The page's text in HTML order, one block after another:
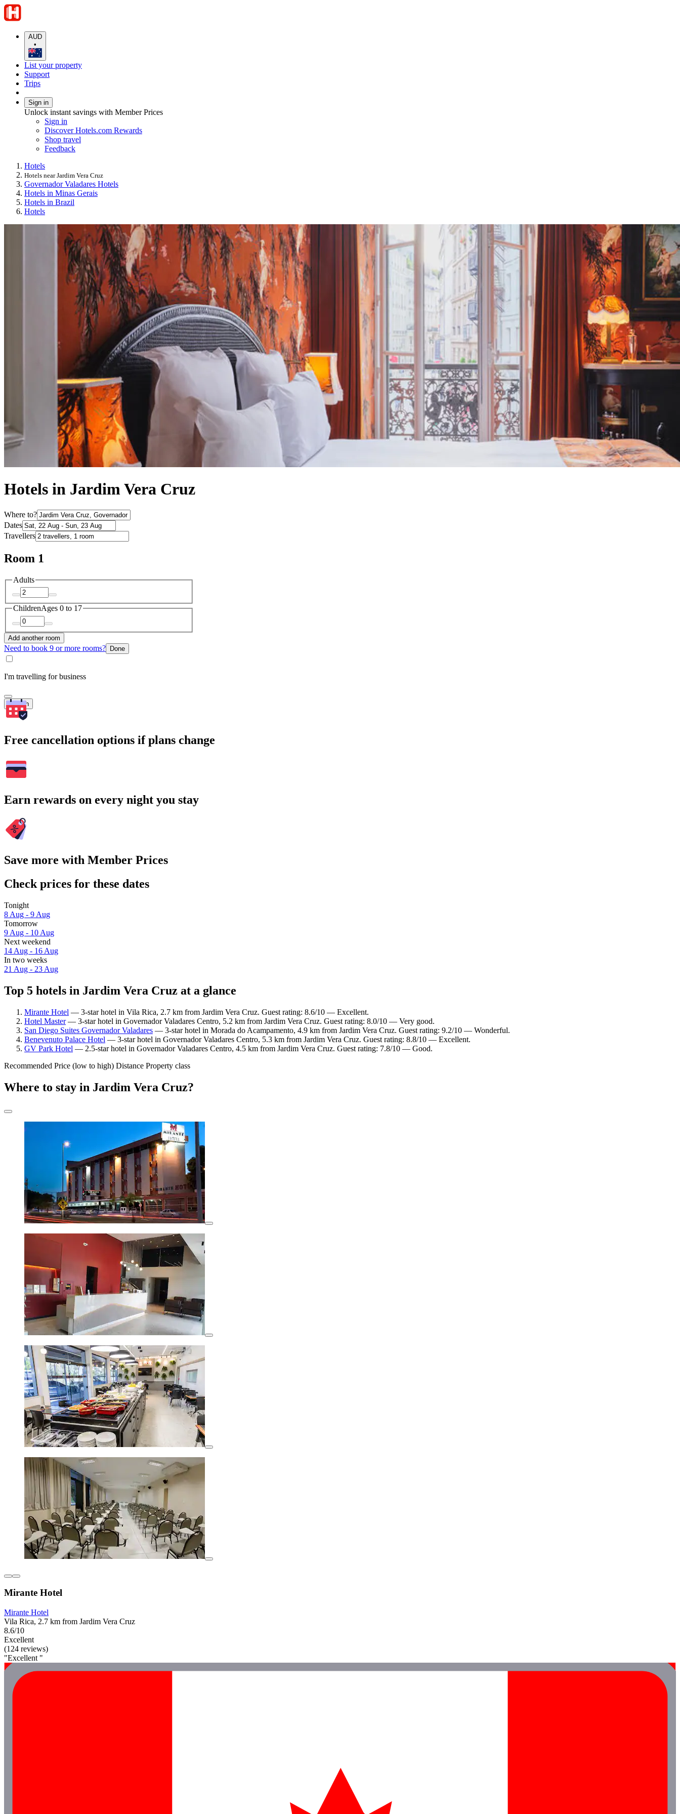
AUD
•
List your property
Support
Trips
Sign in
Unlock instant savings with Member Prices
Sign in
Discover Hotels.com Rewards
Shop travel
Feedback
Hotels
Hotels near Jardim Vera Cruz
Governador Valadares Hotels
Hotels in Minas Gerais
Hotels in Brazil
Hotels
Hotels in Jardim Vera Cruz
Where to?
Dates
Travellers
Room 1
Adults
ChildrenAges 0 to 17
Add another room
Need to book 9 or more rooms? Done
I'm travelling for business
Search
Free cancellation options if plans change
Earn rewards on every night you stay
Save more with Member Prices
Check prices for these dates
Tonight
8 Aug - 9 Aug
Tomorrow
9 Aug - 10 Aug
Next weekend
14 Aug - 16 Aug
In two weeks
21 Aug - 23 Aug
Top 5 hotels in Jardim Vera Cruz at a glance
Mirante Hotel — 3-star hotel in Vila Rica, 2.7 km from Jardim Vera Cruz. Guest rating: 8.6/10 — Excellent.
Hotel Master— 3-star hotel in Governador Valadares Centro, 5.2 km from Jardim Vera Cruz. Guest rating: 8.0/10 — Very good.
San Diego Suites Governador Valadares — 3-star hotel in Morada do Acampamento, 4.9 km from Jardim Vera Cruz. Guest rating: 9.2/10 — Wonderful.
Benevenuto Palace Hotel — 3-star hotel in Governador Valadares Centro, 5.3 km from Jardim Vera Cruz. Guest rating: 8.8/10 — Excellent.
GV Park Hotel — 2.5-star hotel in Governador Valadares Centro, 4.5 km from Jardim Vera Cruz. Guest rating: 7.8/10 — Good.
Recommended Price (low to high) Distance Property class
Where to stay in Jardim Vera Cruz?
Mirante Hotel
Mirante Hotel
Vila Rica, 2.7 km from Jardim Vera Cruz
8.6/10
Excellent
(124 reviews)
"Excellent "